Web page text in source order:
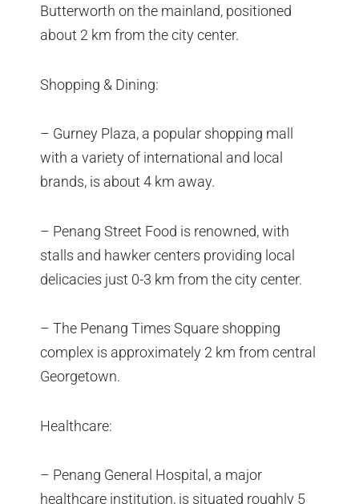
Butterworth on the mainland, positioned
about 2 km from the city center.
Shopping & Dining:
– Gurney Plaza, a popular shopping mall
with a variety of international and local
brands, is about 4 km away.
– Penang Street Food is renowned, with
stalls and hawker centers providing local
delicacies just 0-3 km from the city center.
– The Penang Times Square shopping
complex is approximately 2 km from central
Georgetown.
Healthcare:
– Penang General Hospital, a major
healthcare institution, is situated roughly 5